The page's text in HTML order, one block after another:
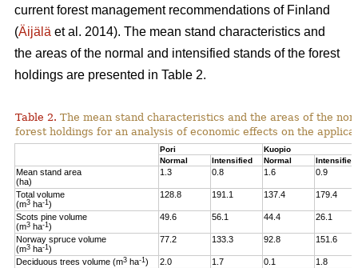
current forest management recommendations of Finland
(Äijälä et al. 2014). The mean stand characteristics and
the areas of the normal and intensified stands of the forest
holdings are presented in Table 2.
Table 2. The mean stand characteristics and the areas of the
forest holdings for an analysis of economic effects on the
Pori
Kuopio
Normal
Intensified Normal Intensified
Mean stand area
(ha)
1.3 0.8 1.6 0.9
Total volume
(m3 ha-1 )
128.8 191.1 137.4 179.4
Scots pine volume
(m3 ha-1 )
49.6 56.1 44.4 26.1
Norway spruce volume
(m3 ha-1 )
77.2 133.3 92.8 151.6
Deciduous trees volume (m3 ha-1 ) 2.0 1.7 0.1 1.8